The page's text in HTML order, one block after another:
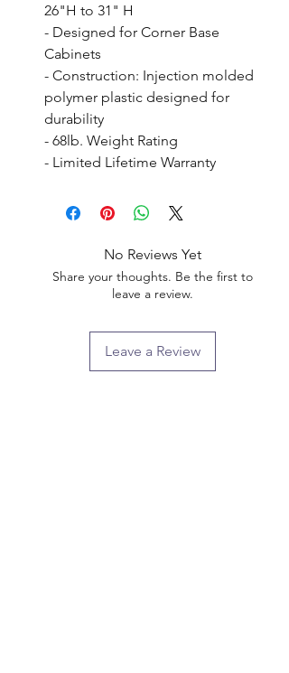
26"H to 31" H
- Designed for Corner Base
Cabinets
- Construction: Injection molded
polymer plastic designed for
durability
- 68lb. Weight Rating
- Limited Lifetime Warranty
No Reviews Yet
Share your thoughts. Be the first to
leave a review.
Leave a Review